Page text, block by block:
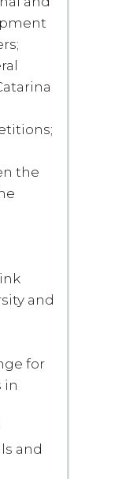
the
and
for
in
and